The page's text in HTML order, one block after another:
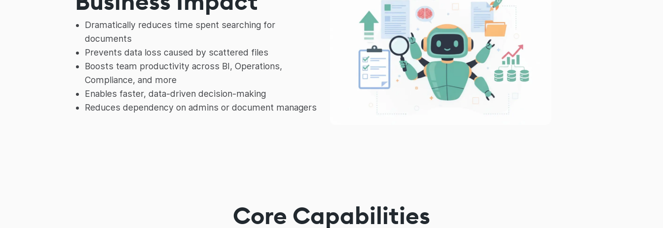
Dramatically reduces time spent searching for
documents
Prevents data loss caused by scattered files
Boosts team productivity across BI, Operations,
Compliance, and more
Enables faster, data-driven decision-making
Reduces dependency on admins or document managers
Core Capabilities